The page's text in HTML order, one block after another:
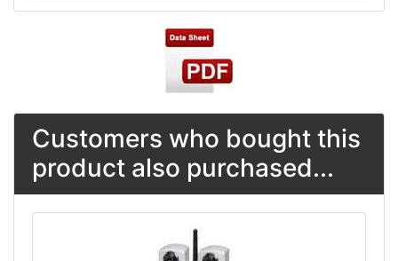
Customers who bought this
product also purchased...